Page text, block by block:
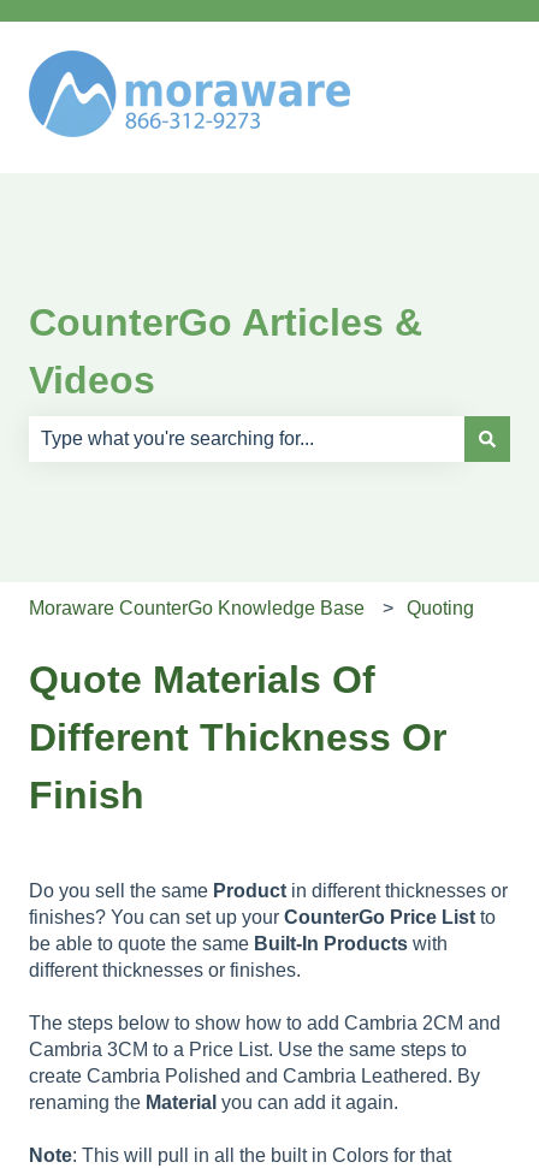
CounterGo Articles &
Videos
Moraware CounterGo Knowledge Base Quoting
Quote Materials Of
Different Thickness Or
Finish
Do you sell the same Product in different thicknesses or
finishes? You can set up your CounterGo Price List to
be able to quote the same Built-In Products with
different thicknesses or finishes.
The steps below to show how to add Cambria 2CM and
Cambria 3CM to a Price List. Use the same steps to
create Cambria Polished and Cambria Leathered. By
renaming the Material you can add it again.
Note: This will pull in all the built in Colors for that